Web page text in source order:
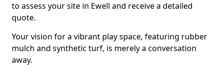
to assess your site in Ewell and receive a detailed
quote.
Your vision for a vibrant play space, featuring rubber
mulch and synthetic turf, is merely a conversation
away.